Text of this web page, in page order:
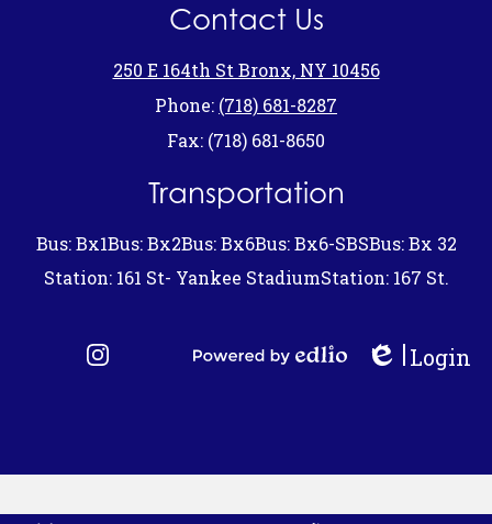
Contact Us
250 E 164th St Bronx, NY 10456
Phone: (718) 681-8287
Fax: (718) 681-8650
Transportation
Bus: Bx1Bus: Bx2Bus: Bx6Bus: Bx6-SBSBus: Bx 32
Station: 161 St- Yankee StadiumStation: 167 St.
Login